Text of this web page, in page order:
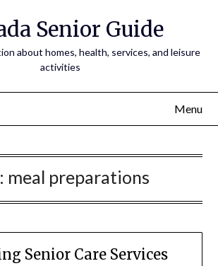
Senior Guide
about homes, health, services, and leisure
activities
Menu
meal preparations
Senior Care Services